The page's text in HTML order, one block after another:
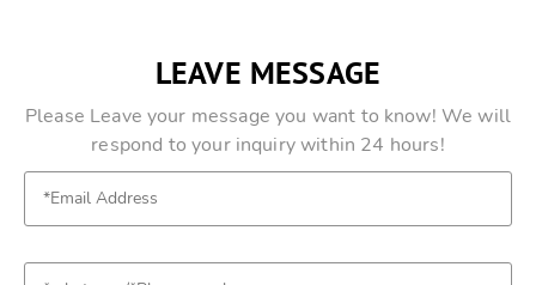
LEAVE MESSAGE
Please Leave your message you want to know! We will
respond to your inquiry within 24 hours!